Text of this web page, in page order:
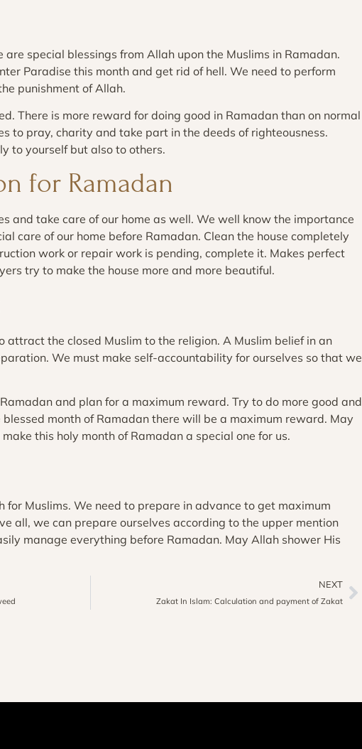
are special blessings from Allah upon the Muslims in Ramadan.
Paradise this month and get rid of hell. We need to perform
punishment of Allah.
There is more reward for doing good in Ramadan than on normal
to pray, charity and take part in the deeds of righteousness.
to yourself but also to others.
for Ramadan
and take care of our home as well. We well know the importance
care of our home before Ramadan. Clean the house completely
work or repair work is pending, complete it. Makes perfect
try to make the house more and more beautiful.
attract the closed Muslim to the religion. A Muslim belief in an
We must make self-accountability for ourselves so that we
and plan for a maximum reward. Try to do more good and
month of Ramadan there will be a maximum reward. May
this holy month of Ramadan a special one for us.
for Muslims. We need to prepare in advance to get maximum
all, we can prepare ourselves according to the upper mention
manage everything before Ramadan. May Allah shower His
NEXT
Zakat In Islam: Calculation and payment of Zakat